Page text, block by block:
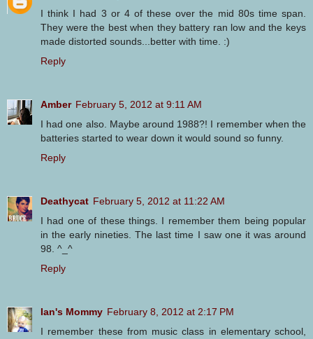
I think I had 3 or 4 of these over the mid 80s time span.
They were the best when they battery ran low and the keys
made distorted sounds...better with time. :)
Reply
Amber February 5, 2012 at 9:11 AM
I had one also. Maybe around 1988?! I remember when the
batteries started to wear down it would sound so funny.
Reply
Deathycat February 5, 2012 at 11:22 AM
I had one of these things. I remember them being popular
in the early nineties. The last time I saw one it was around
98. ^_^
Reply
Ian's Mommy February 8, 2012 at 2:17 PM
I remember these from music class in elementary school,